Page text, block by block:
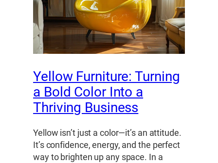
Yellow Furniture: Turning
a Bold Color Into a
Thriving Business
Yellow isn’t just a color—it’s an attitude.
It’s confidence, energy, and the perfect
way to brighten up any space. In a